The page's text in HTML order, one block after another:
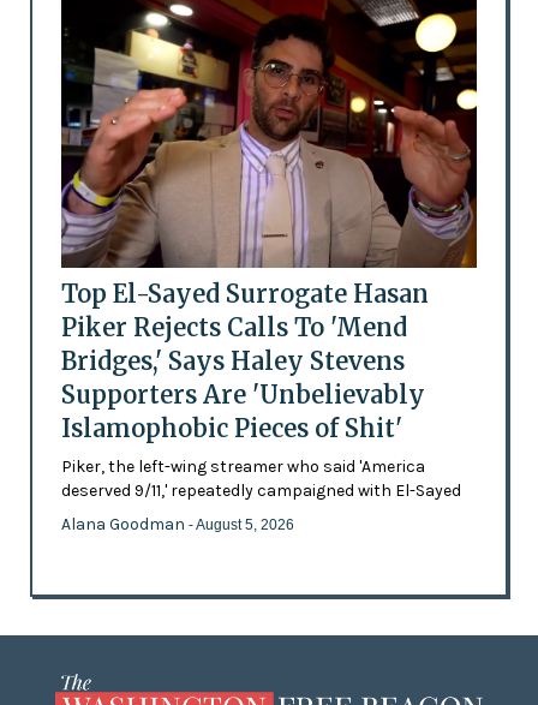
Top El-Sayed Surrogate Hasan
Piker Rejects Calls To 'Mend
Bridges,' Says Haley Stevens
Supporters Are 'Unbelievably
Islamophobic Pieces of Shit'
Piker, the left-wing streamer who said 'America
deserved 9/11,' repeatedly campaigned with El-Sayed
Alana Goodman - August 5, 2026